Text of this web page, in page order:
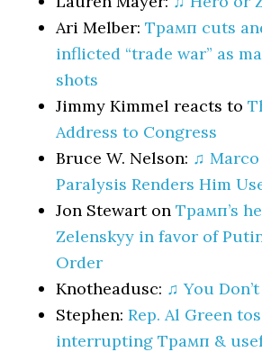
Ari Melber:Трамп cuts
inflicted “trade war” as
shots
Jimmy Kimmel reacts to
Address to Congress
Bruce W. Nelson: ♫ Marco
Paralysis Renders Him
Jon Stewart onТрамп’s
Zelenskyy in favor of
Order
Knotheadusc: ♫ You
Stephen:Rep. Al Green
interrupting Трамп &